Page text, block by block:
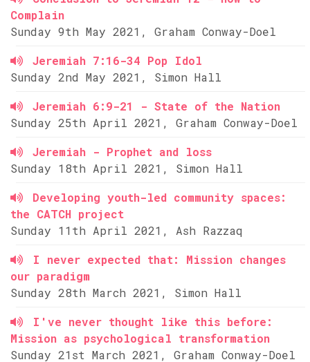
Complain
Sunday 9th May 2021, Graham Conway-Doel
Jeremiah 7:16-34 Pop Idol
Sunday 2nd May 2021, Simon Hall
Jeremiah 6:9-21 - State of the Nation
Sunday 25th April 2021, Graham Conway-Doel
Jeremiah - Prophet and loss
Sunday 18th April 2021, Simon Hall
Developing youth-led community spaces:
the CATCH project
Sunday 11th April 2021, Ash Razzaq
I never expected that: Mission changes
our paradigm
Sunday 28th March 2021, Simon Hall
I've never thought like this before:
Mission as psychological transformation
Sunday 21st March 2021, Graham Conway-Doel